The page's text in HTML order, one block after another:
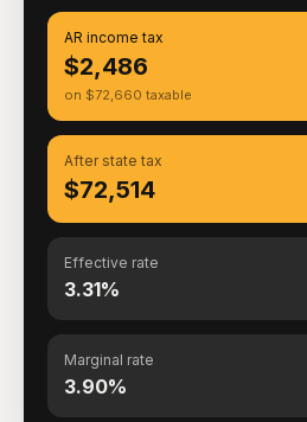
AR income tax
$2,486
on $72,660 taxable
After state tax
$72,514
Effective rate
3.31%
Marginal rate
3.90%